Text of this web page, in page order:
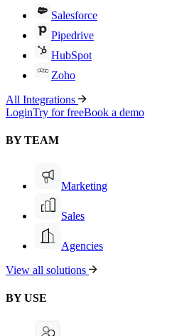
Salesforce
Pipedrive
HubSpot
Zoho
All Integrations
LoginTry for freeBook a demo
BY TEAM
Marketing
Sales
Agencies
View all solutions
BY USE